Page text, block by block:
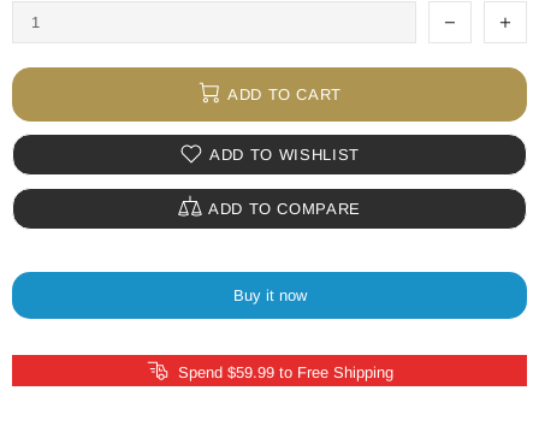
ADD TO CART
ADD TO WISHLIST
ADD TO COMPARE
Buy it now
Spend $59.99 to Free Shipping